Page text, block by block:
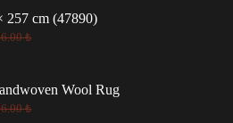
₺.
₺.
cm (47890)
₺
₺.
₺.
Wool Rug
₺